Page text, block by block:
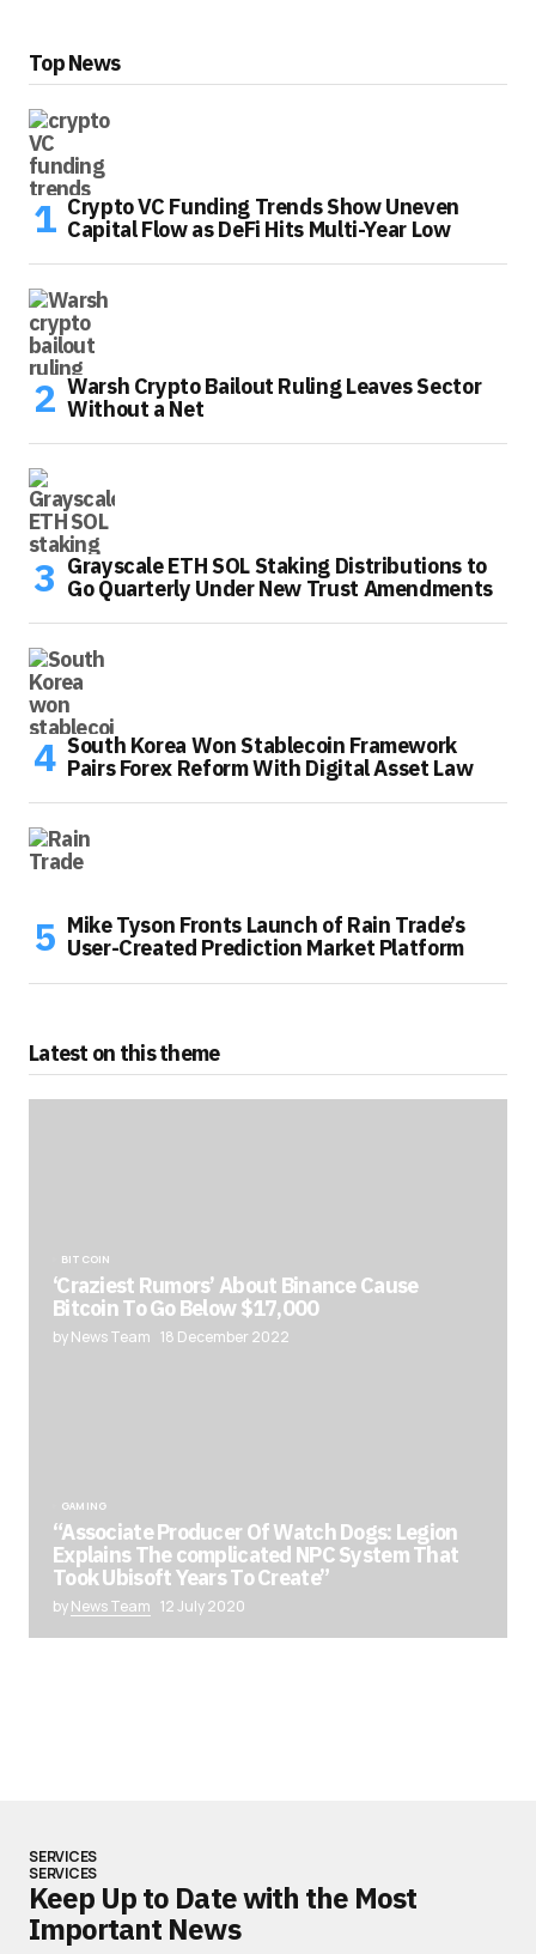
Top News
Crypto VC Funding Trends Show Uneven
Capital Flow as DeFi Hits Multi-Year Low
Warsh Crypto Bailout Ruling Leaves Sector
Without a Net
Grayscale ETH SOL Staking Distributions to
Go Quarterly Under New Trust Amendments
South Korea Won Stablecoin Framework
Pairs Forex Reform With Digital Asset Law
Mike Tyson Fronts Launch of Rain Trade’s
User-Created Prediction Market Platform
Latest on this theme
BITCOIN
‘Craziest Rumors’ About Binance Cause
Bitcoin To Go Below $17,000
by News Team 18 December 2022
GAMING
“Associate Producer Of Watch Dogs: Legion
Explains The complicated NPC System That
Took Ubisoft Years To Create”
byNews Team 12 July 2020
SERVICES
SERVICES
Keep Up to Date with the Most
Important News